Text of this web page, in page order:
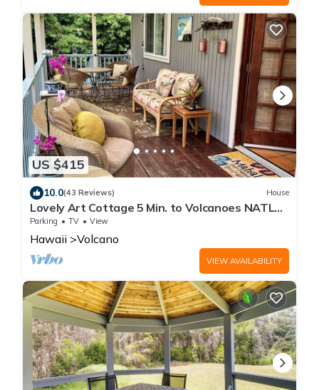
US $415
10.0(43 Reviews) House
Lovely Art Cottage 5 Min. to Volcanoes NATL
Park-clean, cozy, comfort -2 Bdrm
Parking TV View
Hawaii Volcano
VIEW AVAILABILITY